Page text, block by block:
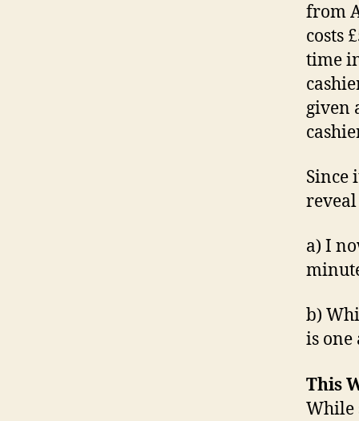
from
costs
time
given
Since
a) I
b)
is one
This
While